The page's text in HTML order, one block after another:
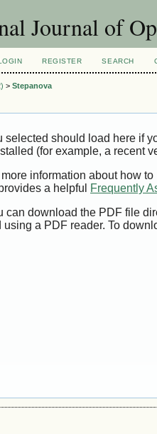
Journal of
REGISTER SEARCH
> Stepanova
selected should load here if
(for example, a recent
information about how
a helpful
Frequently
can download the PDF file
using a PDF reader. To